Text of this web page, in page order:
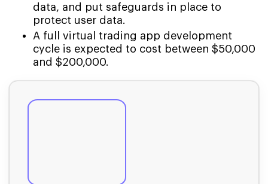
data, and put safeguards in place to
protect user data.
A full virtual trading app development
cycle is expected to cost between $50,000
and $200,000.